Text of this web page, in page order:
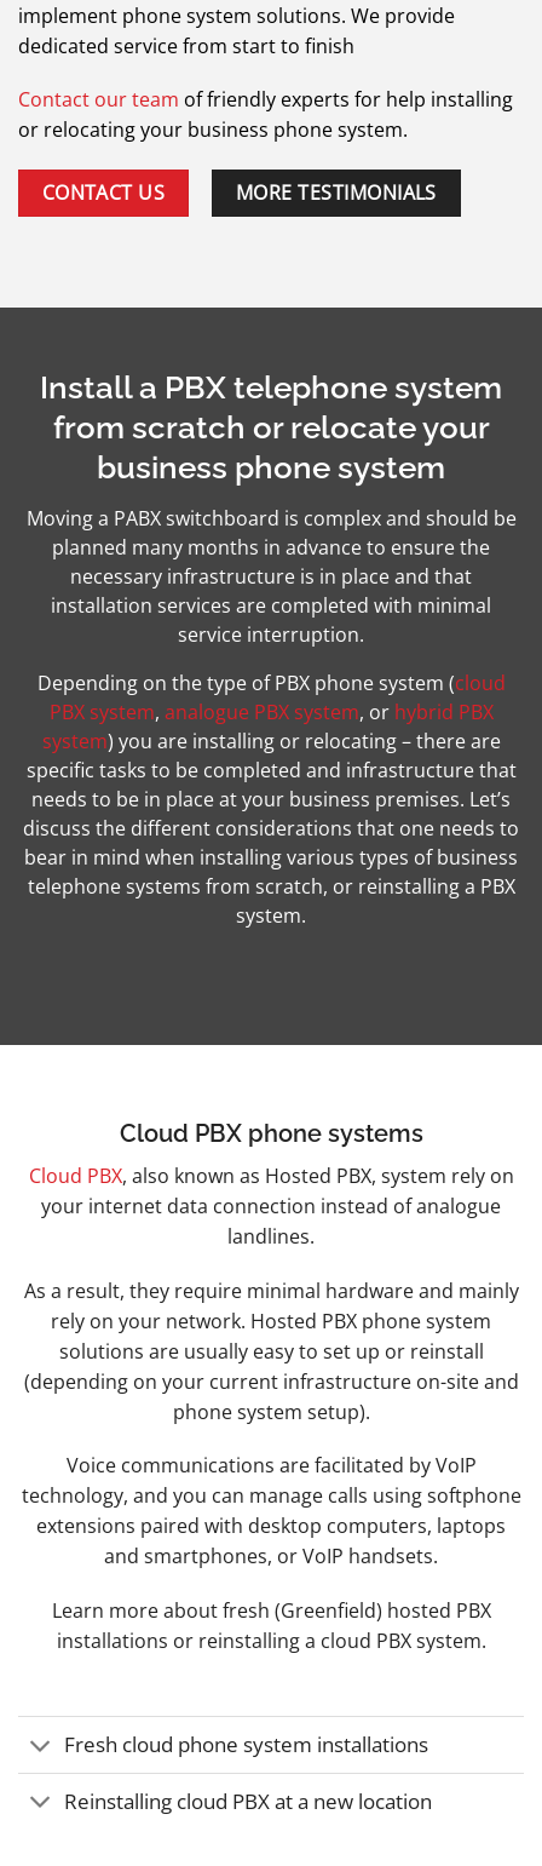
implement phone system solutions. We provide
dedicated service from start to finish
Contact our team of friendly experts for help installing
or relocating your business phone system.
CONTACT US MORE TESTIMONIALS
Install a PBX telephone system
from scratch or relocate your
business phone system
Moving a PABX switchboard is complex and should be
planned many months in advance to ensure the
necessary infrastructure is in place and that
installation services are completed with minimal
service interruption.
Depending on the type of PBX phone system (cloud
PBX system, analogue PBX system, or hybrid PBX
system) you are installing or relocating – there are
specific tasks to be completed and infrastructure that
needs to be in place at your business premises. Let’s
discuss the different considerations that one needs to
bear in mind when installing various types of business
telephone systems from scratch, or reinstalling a PBX
system.
Cloud PBX phone systems
Cloud PBX, also known as Hosted PBX, system rely on
your internet data connection instead of analogue
landlines.
As a result, they require minimal hardware and mainly
rely on your network. Hosted PBX phone system
solutions are usually easy to set up or reinstall
(depending on your current infrastructure on-site and
phone system setup).
Voice communications are facilitated by VoIP
technology, and you can manage calls using softphone
extensions paired with desktop computers, laptops
and smartphones, or VoIP handsets.
Learn more about fresh (Greenfield) hosted PBX
installations or reinstalling a cloud PBX system.
Fresh cloud phone system installations
Reinstalling cloud PBX at a new location